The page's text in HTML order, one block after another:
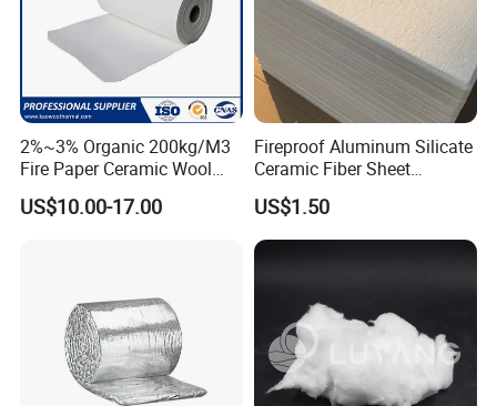
2%~3% Organic 200kg/M3
Fire Paper Ceramic Wool
Ceramic Fiber Paper
US$10.00-17.00
Fireproof Aluminum Silicate
Ceramic Fiber Sheet
Vacuum Formed Refractory
Ceramic Fiber Board
US$1.50